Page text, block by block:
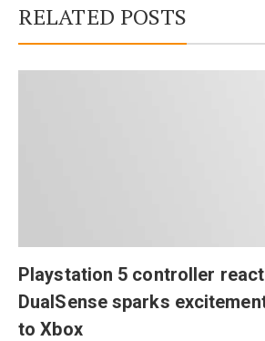
RELATED POSTS
Playstation 5 controller
DualSense sparks
to Xbox